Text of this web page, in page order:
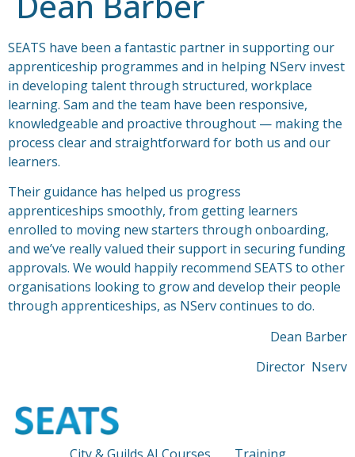
SEATS have been a fantastic partner in supporting our
apprenticeship programmes and in helping NServ invest
in developing talent through structured, workplace
learning. Sam and the team have been responsive,
knowledgeable and proactive throughout — making the
process clear and straightforward for both us and our
learners.
Their guidance has helped us progress
apprenticeships smoothly, from getting learners
enrolled to moving new starters through onboarding,
and we’ve really valued their support in securing funding
approvals. We would happily recommend SEATS to other
organisations looking to grow and develop their people
through apprenticeships, as NServ continues to do.
Dean Barber
Director Nserv